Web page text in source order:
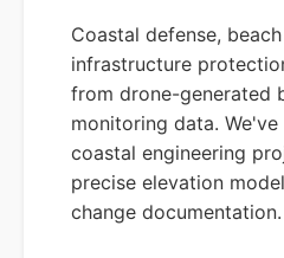
Coastal defense,
infrastructure
from drone-generated
monitoring data.
coastal engineering
precise elevation
change documentation.